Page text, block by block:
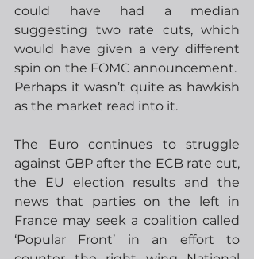
could have had a median
suggesting two rate cuts, which
would have given a very different
spin on the FOMC announcement.
Perhaps it wasn’t quite as hawkish
as the market read into it.
The Euro continues to struggle
against GBP after the ECB rate cut,
the EU election results and the
news that parties on the left in
France may seek a coalition called
‘Popular Front’ in an effort to